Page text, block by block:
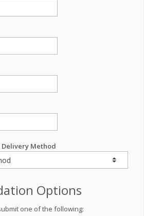
Delivery Method
Options
one of the following: